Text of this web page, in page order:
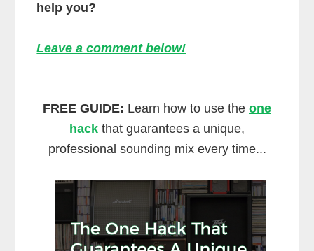
help you?
Leave a comment below!
FREE GUIDE: Learn how to use the one
hack that guarantees a unique,
professional sounding mix every time...